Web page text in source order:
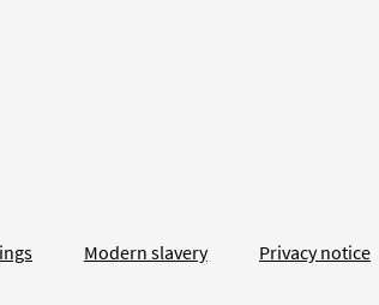
Modern slavery
Privacy notice